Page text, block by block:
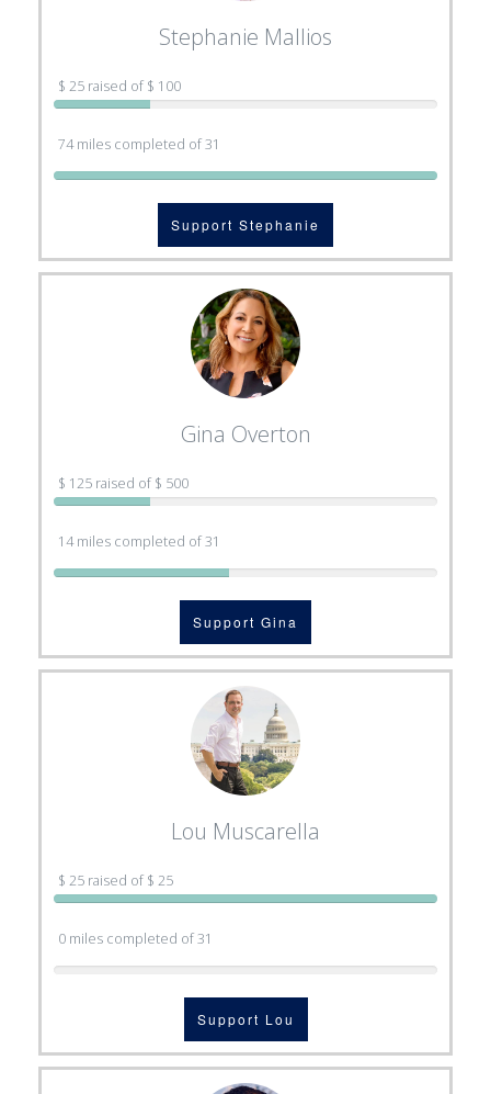
Stephanie Mallios
$ 25 raised of $ 100
74 miles completed of 31
Support Stephanie
Gina Overton
$ 125 raised of $ 500
14 miles completed of 31
Support Gina
Lou Muscarella
$ 25 raised of $ 25
0 miles completed of 31
Support Lou